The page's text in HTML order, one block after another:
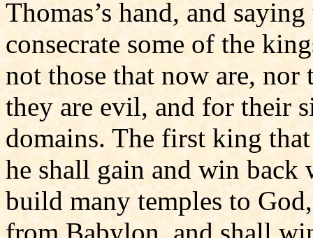
Thomas’s hand, and
consecrate some of the
not those that now are, nor
they are evil, and for their
domains. The first king
he shall gain and win back
build many temples to